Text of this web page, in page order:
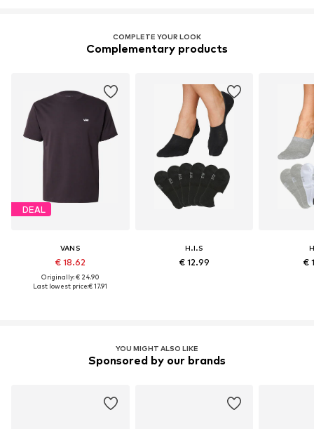
COMPLETE YOUR LOOK
Complementary products
DEAL
VANS
€ 18.62
Originally: € 24.90
Last lowest price:€ 17.91
H.I.S
€ 12.99 €
YOU MIGHT ALSO LIKE
Sponsored by our brands